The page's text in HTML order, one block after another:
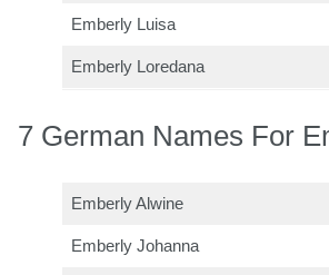
Emberly Luisa
Emberly Loredana
7 German Names For
Emberly Alwine
Emberly Johanna